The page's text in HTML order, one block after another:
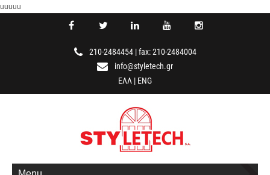
uuuuu
210-2484454|fax: 210-2484004
info@styletech.gr
ΕΛΛ | ENG